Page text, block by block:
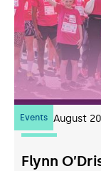
Events
07 August
Flynn